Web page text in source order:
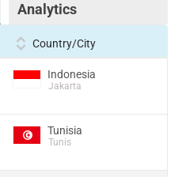
Analytics
Country/City
Indonesia
Jakarta
Tunisia
Tunis